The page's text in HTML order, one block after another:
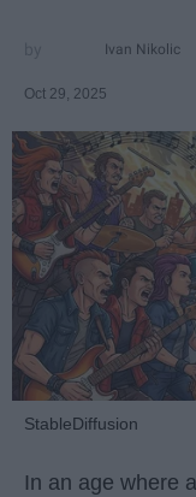
Ivan Nikolic
Oct 29, 2025
StableDiffusion
In an age where